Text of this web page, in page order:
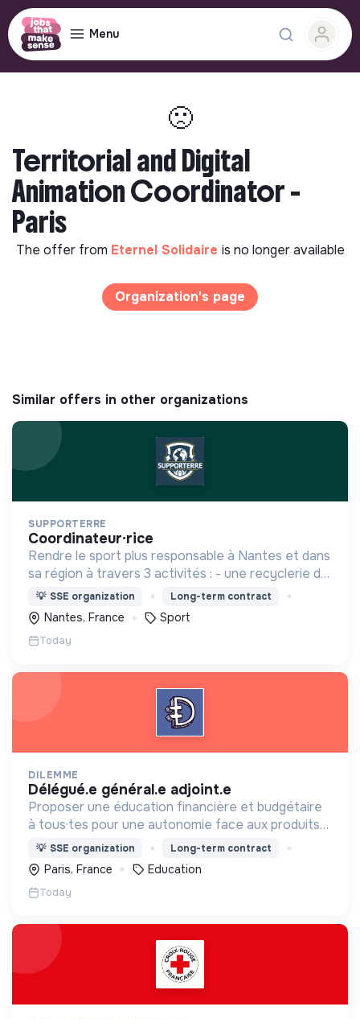
Menu
🙁
Territorial and Digital
Animation Coordinator -
Paris
The offer from Eternel Solidaire is no longer available
Organization's page
Similar offers in other organizations
SUPPORTERRE
coordinateur·rice
Rendre le sport plus responsable à Nantes et dans
sa région à travers 3 activités : - une recyclerie du
sport - des sensibilisations - l'accompagnement
des acteurs sportifs locaux
💡 SSE organization Long-term contract
Nantes, France Sport
Today
DILEMME
délégué.e général.e adjoint.e
Proposer une éducation financière et budgétaire
à tous·tes pour une autonomie face aux produits
financiers, bancaires et assurantiels et briser le
tabou autour de l'argent.
💡 SSE organization Long-term contract
Paris, France Education
Today